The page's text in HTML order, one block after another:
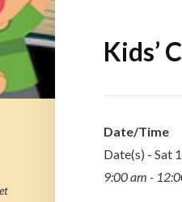
Kids’
Date/Time
Date(s) - Sat
9:00 am -